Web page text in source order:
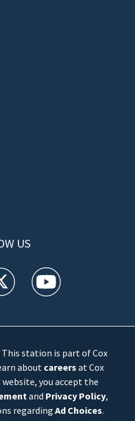
US
feed(Opens a new window)
twitter feed(Opens a new
WFTV youtube
This station is part of Cox
about careers at Cox
website, you accept the
and Privacy Policy,
regarding Ad Choices.